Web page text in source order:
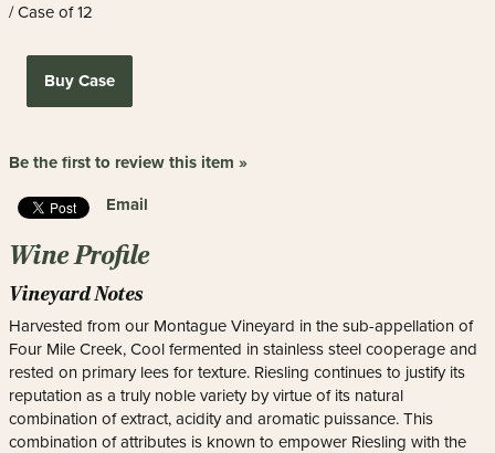
/ Case of 12
Buy Case
Be the first to review this item »
Email
Wine Profile
Vineyard Notes
Harvested from our Montague Vineyard in the sub-appellation of
Four Mile Creek, Cool fermented in stainless steel cooperage and
rested on primary lees for texture. Riesling continues to justify its
reputation as a truly noble variety by virtue of its natural
combination of extract, acidity and aromatic puissance. This
combination of attributes is known to empower Riesling with the